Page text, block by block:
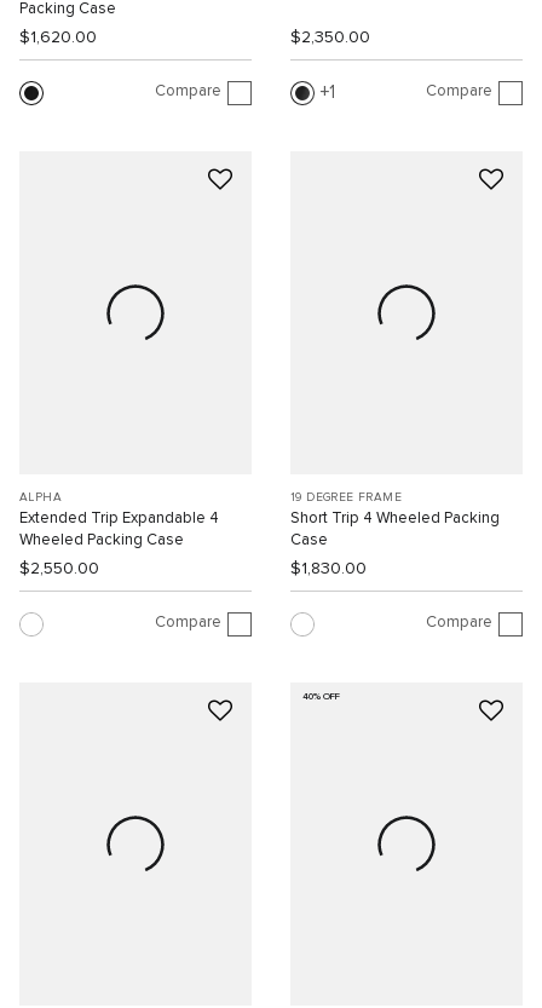
Packing Case
$1,620.00
Compare
$2,350.00
1 Compare
ALPHA
Extended Trip Expandable 4
Wheeled Packing Case
$2,550.00
Compare
19 DEGREE FRAME
Short Trip 4 Wheeled Packing
Case
$1,830.00
Compare
40% OFF